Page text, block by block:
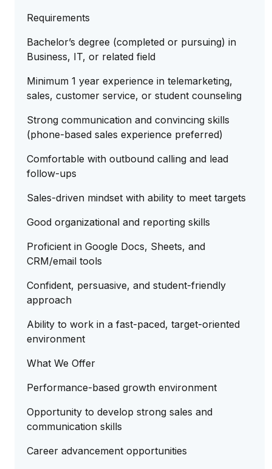
Requirements
Bachelor’s degree (completed or pursuing) in
Business, IT, or related field
Minimum 1 year experience in telemarketing,
sales, customer service, or student counseling
Strong communication and convincing skills
(phone-based sales experience preferred)
Comfortable with outbound calling and lead
follow-ups
Sales-driven mindset with ability to meet targets
Good organizational and reporting skills
Proficient in Google Docs, Sheets, and
CRM/email tools
Confident, persuasive, and student-friendly
approach
Ability to work in a fast-paced, target-oriented
environment
What We Offer
Performance-based growth environment
Opportunity to develop strong sales and
communication skills
Career advancement opportunities